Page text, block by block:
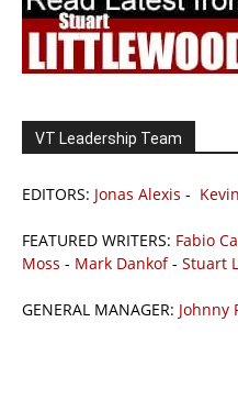
VT Leadership Team
EDITORS: Jonas Alexis -
FEATURED WRITERS: Fabio
Moss - Mark Dankof- Stuart
GENERAL MANAGER: Johnny